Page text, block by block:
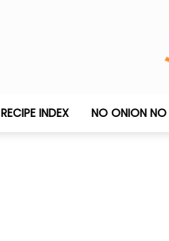
RECIPE INDEX NO ONION NO